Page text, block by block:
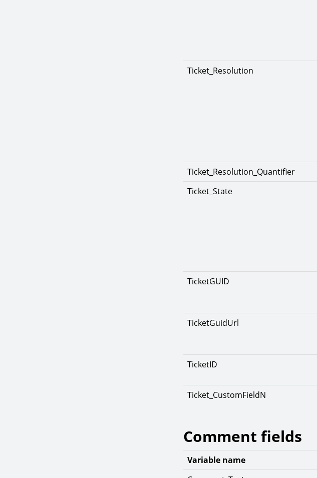
Ticket_Resolution
Ticket_Resolution_Quantifier
Ticket_State
TicketGUID
TicketGuidUrl
TicketID
Ticket_CustomFieldN
Comment fields
Variable name